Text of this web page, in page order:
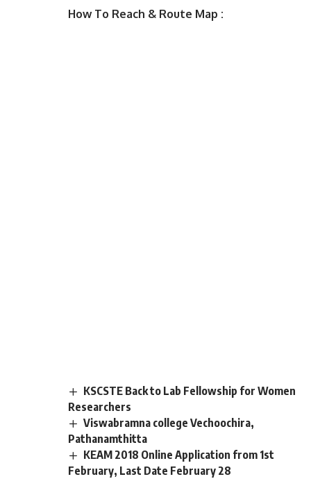
How To Reach & Route Map :
KSCSTE Back to Lab Fellowship for Women
Researchers
Viswabramna college Vechoochira,
Pathanamthitta
KEAM 2018 Online Application from 1st
February, Last Date February 28